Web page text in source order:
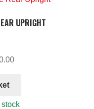
UPRIGHT
Current